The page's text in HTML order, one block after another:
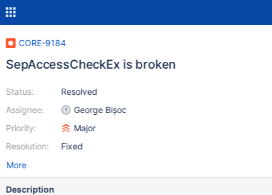
CORE-9184
SepAccessCheckEx is broken
Status:
Assignee:
Priority:
Resolution:
Resolved
George Bișoc
Major
Fixed
More
Description